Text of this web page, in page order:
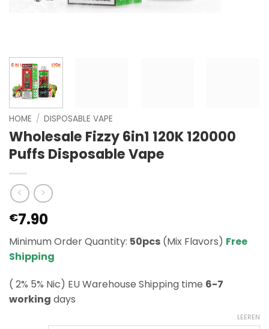
HOME / DISPOSABLE VAPE
Wholesale Fizzy 6in1 120K 120000
Puffs Disposable Vape
€7.90
Minimum Order Quantity: 50pcs (Mix Flavors) Free
Shipping
( 2% 5% Nic) EU Warehouse Shipping time 6-7
working days
LEEREN